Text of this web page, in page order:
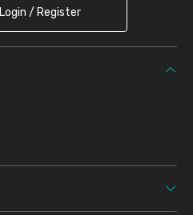
Login / Register